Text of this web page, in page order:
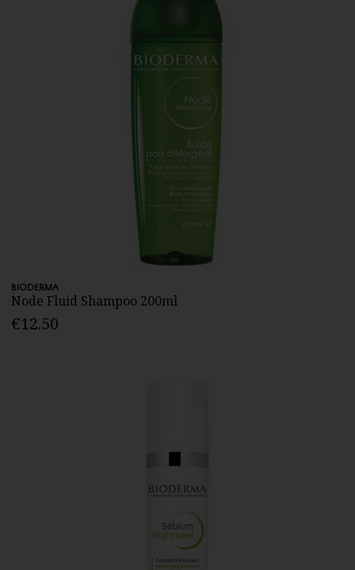
BIODERMA
Node Fluid Shampoo 200ml
€12.50